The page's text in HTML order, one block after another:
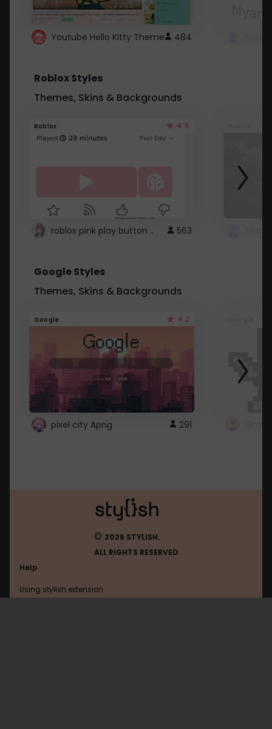
Youtube Hello Kitty Theme 484
Roblox Styles
Themes, Skins & Backgrounds
Roblox 4.5
roblox pink play button .. 563
Google Styles
Themes, Skins & Backgrounds
Google 4.2
pixel city Apng 291
© 2026 STYLISH.
ALL RIGHTS RESERVED
Help
Using stylish extension